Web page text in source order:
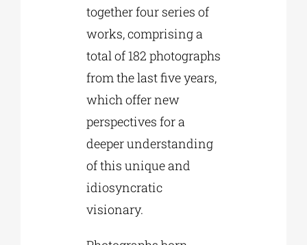
together four series of
works, comprising a
total of 182 photographs
from the last five years,
which offer new
perspectives for a
deeper understanding
of this unique and
idiosyncratic
visionary.